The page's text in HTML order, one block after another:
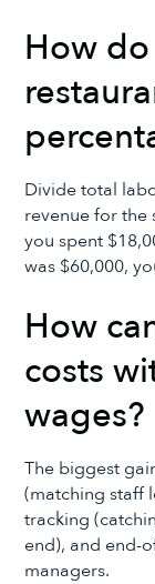
How
Divide total
revenue for the
you spent
was $60,000,
How
costs
wages?
The biggest
(matching staff
tracking
end), and end-
managers.